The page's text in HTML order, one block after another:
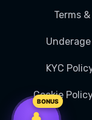
Terms
KYC
Cookie
BONUS
up to 1 000
AUD